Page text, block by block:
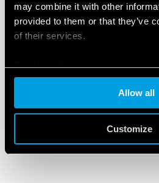
may combine it with other
provided to them or that they’ve
of their services.
Cookie policy
Allow all
Customize